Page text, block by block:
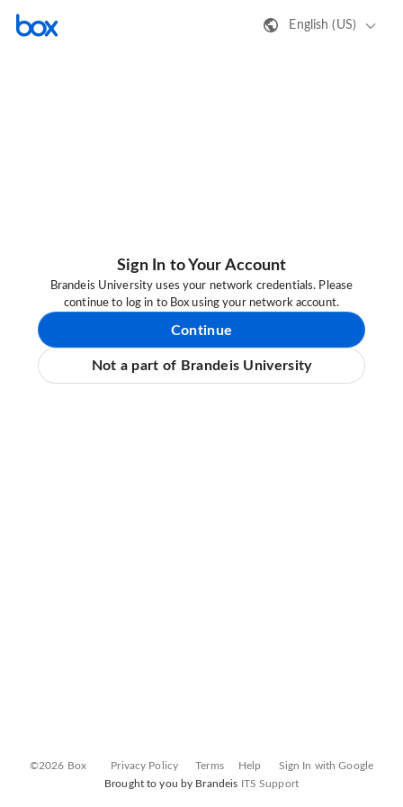
English (US)
Sign In to Your Account
Brandeis University uses your network credentials. Please
continue to log in to Box using your network account.
Continue
Not a part of Brandeis University
©2026 Box Privacy Policy Terms Help
Sign In with Google
Brought to you by Brandeis ITS Support